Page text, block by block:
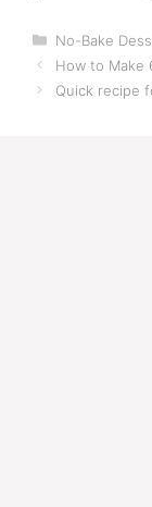
Categories
No-Bake
How to Make
Quick recipe